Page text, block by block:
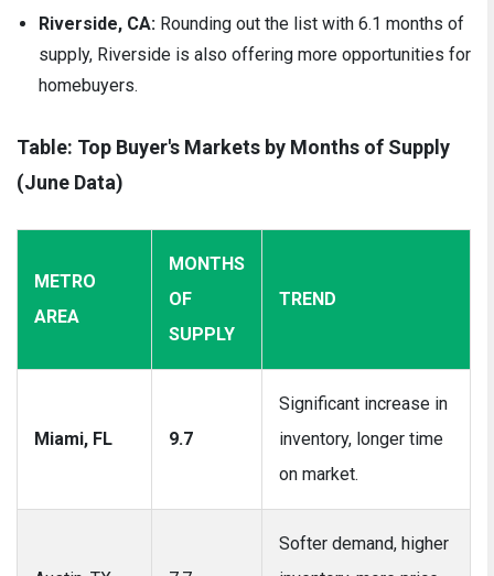
Riverside, CA: Rounding out the list with 6.1 months of
supply, Riverside is also offering more opportunities for
homebuyers.
Table: Top Buyer's Markets by Months of Supply
(June Data)
METRO
AREA
MONTHS
OF
SUPPLY
TREND
Miami, FL 9.7
Significant increase in
inventory, longer time
on market.
Softer demand, higher